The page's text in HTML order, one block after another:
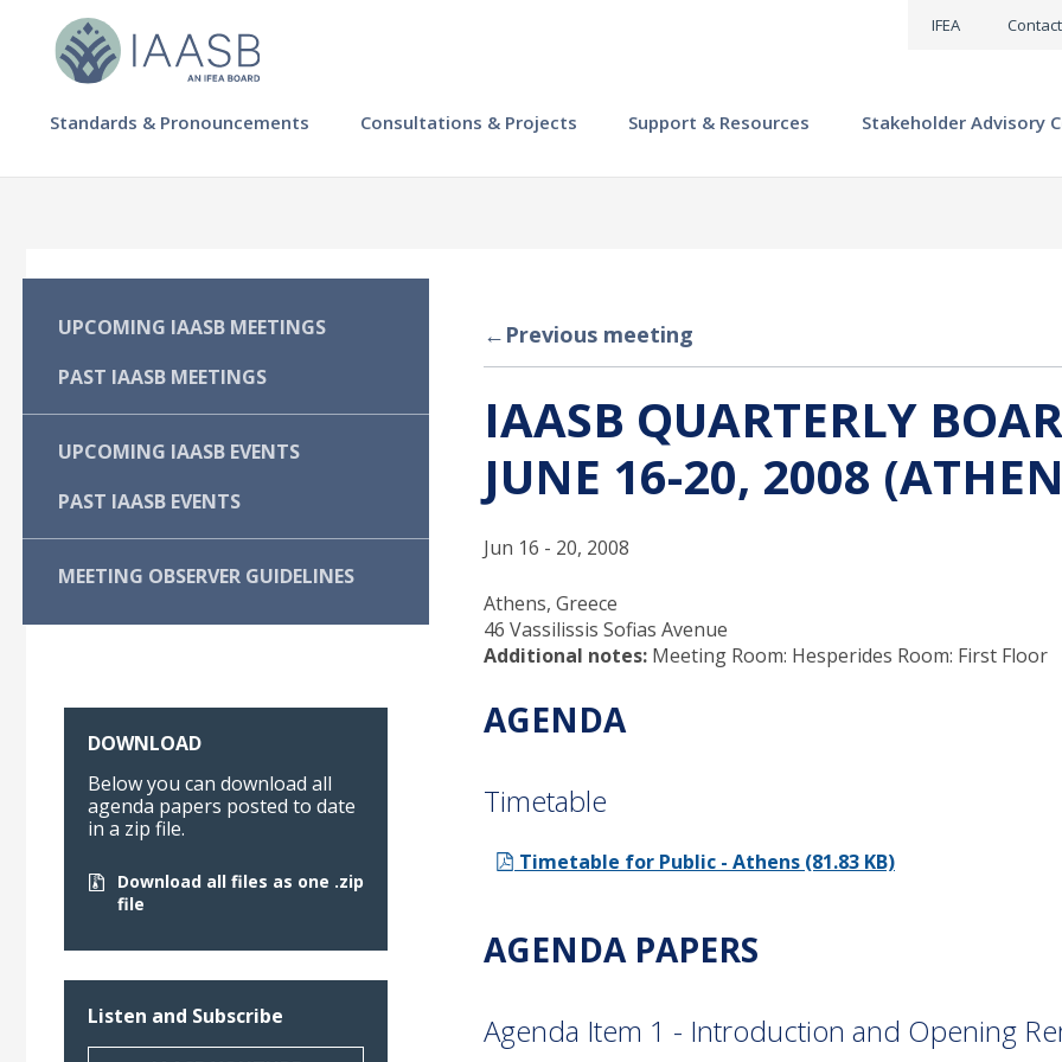
IFEA Contact
MAIN
NAVIGATION
IAASB
Standards & Pronouncements Consultations & Projects Support & Resources Stakeholder Advisory
MAIN
NAVIGATION
-
IAASB
UPCOMING IAASB MEETINGS
PAST IAASB MEETINGS
UPCOMING IAASB EVENTS
PAST IAASB EVENTS
MEETING OBSERVER GUIDELINES
DOWNLOAD
Below you can download all
agenda papers posted to date
in a zip file.
Download all files as one .zip
file
Listen and Subscribe
← Previous meeting
IAASB QUARTERLY
JUNE 16-20, 2008
Jun 16 - 20, 2008
Athens, Greece
46 Vassilissis Sofias Avenue
Additional notes: Meeting Room: Hesperides Room: First Floor
AGENDA
Timetable
Timetable for Public - Athens (81.83 KB)
AGENDA PAPERS
Agenda Item 1 - Introduction and Opening